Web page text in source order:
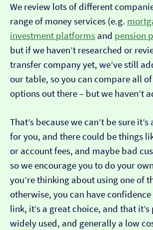
We review lots of different
range of money services (e.g.
investment platforms and pension
but if we haven’t researched or
transfer company yet, we’ve still
our table, so you can compare all
options out there – but we haven’t
That’s because we can’t be sure
for you, and there could be things
or account fees, and maybe bad
so we encourage you to do your
you’re thinking about using one of
otherwise, you can have confidence
link, it’s a great choice, and that
widely used, and generally a low